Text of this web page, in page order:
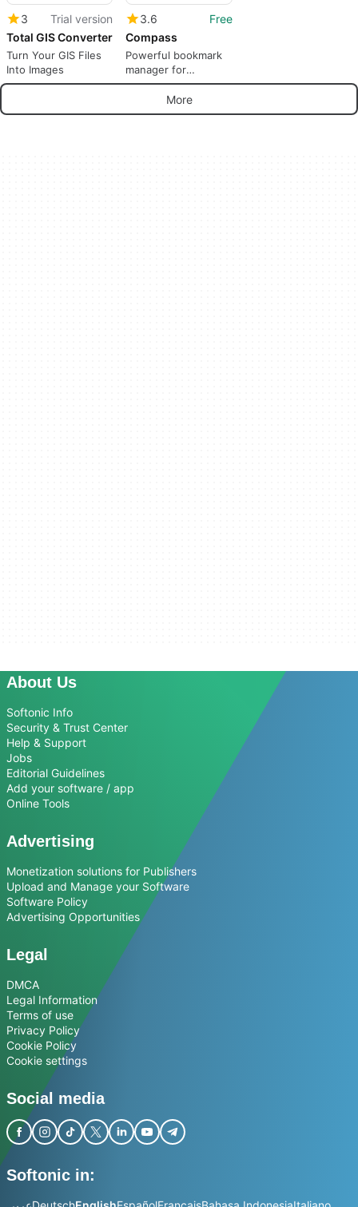
3
Trial version
Total GIS Converter
Turn Your GIS Files
Into Images
3.6
Free
Compass
Powerful bookmark
manager for
personal computers
More
About Us
Softonic Info
Security & Trust Center
Help & Support
Jobs
Editorial Guidelines
Add your software / app
Online Tools
Advertising
Monetization solutions for Publishers
Upload and Manage your Software
Software Policy
Advertising Opportunities
Legal
DMCA
Legal Information
Terms of use
Privacy Policy
Cookie Policy
Cookie settings
Social media
Softonic in: